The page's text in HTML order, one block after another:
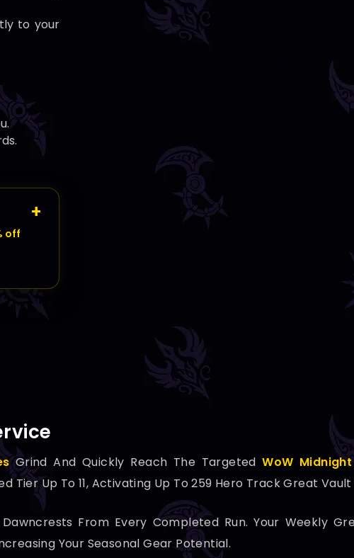
to your
off
Grind And Quickly Reach The TargetedWoW
Tier Up To 11, Activating Up To 259 Hero Track Great Vault
From Every Completed Run. Your Weekly
Your Seasonal Gear Potential.